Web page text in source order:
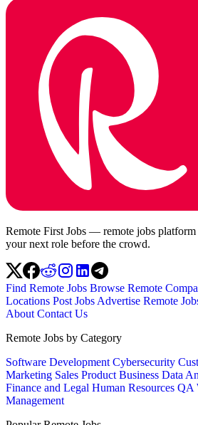
Remote First Jobs — remote jobs
your next role before the crowd.
Find Remote Jobs Browse Remote
Locations Post Jobs Advertise Remote
About Contact Us
Remote Jobs by Category
Software Development Cybersecurity
Marketing Sales Product Business Data
Finance and Legal Human Resources QA
Management